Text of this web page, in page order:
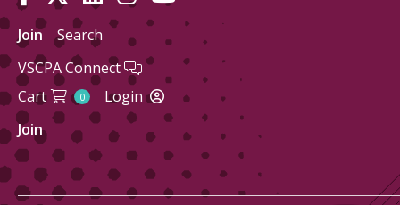
Join
Search
VSCPA Connect
Cart
0
Login
Join